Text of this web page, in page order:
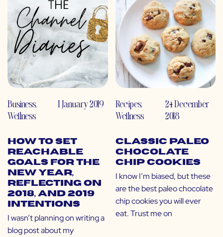
Business,
Wellness
1 January 2019
How to Set
Reachable
Goals for the
New Year,
Reflecting on
2018, and 2019
Intentions
I wasn’t planning on writing a
blog post about my
Recipes,
Wellness
24 December
2018
Classic Paleo
Chocolate
Chip Cookies
I know I’m biased, but these
are the best paleo chocolate
chip cookies you will ever
eat. Trust me on